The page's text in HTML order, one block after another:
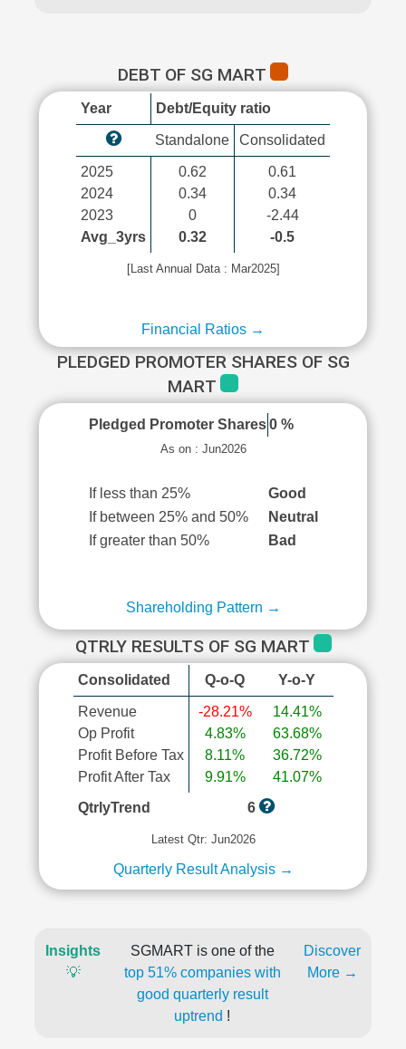
DEBT OF SG MART
Year Debt/Equity ratio
Standalone Consolidated
2025
2024
2023
Avg_3yrs
0.62
0.34
0
0.32
0.61
0.34
-2.44
-0.5
[Last Annual Data : Mar2025]
Financial Ratios →
PLEDGED PROMOTER SHARES OF SG
MART
Pledged Promoter Shares 0 %
As on : Jun2026
If less than 25%
Good
If between 25% and 50%
Neutral
If greater than 50%
Bad
Shareholding Pattern →
QTRLY RESULTS OF SG MART
Consolidated Q-o-Q Y-o-Y
Revenue
Op Profit
Profit Before Tax
Profit After Tax
-28.21%
4.83%
8.11%
9.91%
14.41%
63.68%
36.72%
41.07%
QtrlyTrend
6
Latest Qtr: Jun2026
Quarterly Result Analysis →
Insights
💡
SGMART is one of the
top 51% companies with
good quarterly result
uptrend !
Discover
More →